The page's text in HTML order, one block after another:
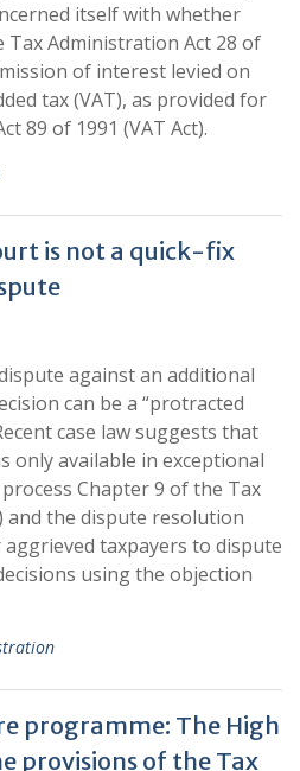
itself with whether
Administration Act 28 of
of interest levied on
tax (VAT), as provided for
89 of 1991 (VAT Act).
is not a quick-fix
against an additional
can be a “protracted
case law suggests that
only available in exceptional
Chapter 9 of the Tax
and the dispute resolution
taxpayers to dispute
using the objection
programme: The High
provisions of the Tax